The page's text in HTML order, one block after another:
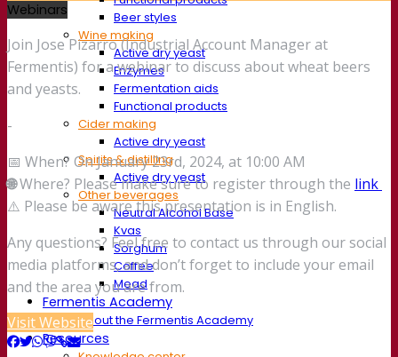
Beer styles
Wine making
Active dry yeast
Enzymes
Fermentation aids
Functional products
Cider making
Active dry yeast
Spirits & distilling
Active dry yeast
Other beverages
Neutral Alcohol Base
Kvas
Sorghum
Coffee
Mead
Fermentis Academy
About the Fermentis Academy
Resources
Webinars
Join Jose Pizarro (Industrial Account Manager at
Fermentis) for a webinar to discuss about wheat beers
and yeasts.
-
📅 When? On January 23rd, 2024, at 10:00 AM
🌐Where? Please make sure to register through the link
⚠️ Please be aware this presentation is in English.
Any questions? Feel free to contact us through our social
media platforms, and don’t forget to include your email
and the area you are from.
Visit Website